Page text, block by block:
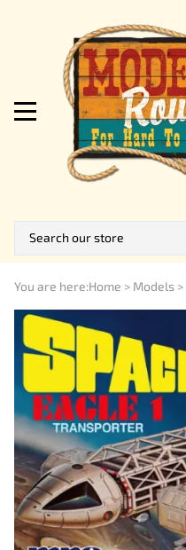
You are here:Home > Models >